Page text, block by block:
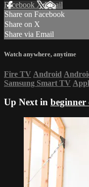
Facebook XEmail
Share on Facebook
Share on X
Share via Email
Watch anywhere, anytime
Fire TV Android
Samsung Smart TV
Up Next in beginner